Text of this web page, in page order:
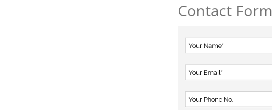
Contact Form